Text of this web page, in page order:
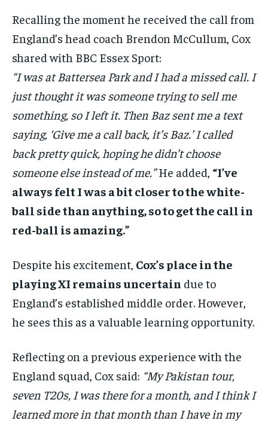
Recalling the moment he received the call from
England’s head coach Brendon McCullum, Cox
shared with BBC Essex Sport:
“I was at Battersea Park and I had a missed call. I
just thought it was someone trying to sell me
something, so I left it. Then Baz sent me a text
saying, ‘Give me a call back, it’s Baz.’ I called
back pretty quick, hoping he didn’t choose
someone else instead of me.”He added, “I’ve
always felt I was a bit closer to the white-
ball side than anything, so to get the call in
red-ball is amazing.”
Despite his excitement, Cox’s place in the
playing XI remains uncertain due to
England’s established middle order. However,
he sees this as a valuable learning opportunity.
Reflecting on a previous experience with the
England squad, Cox said: “My Pakistan tour,
seven T20s, I was there for a month, and I think I
learned more in that month than I have in my